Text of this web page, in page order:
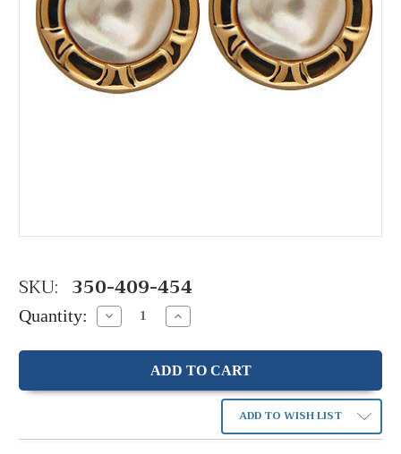
SKU: 350-409-454
Quantity: Decrease
Quantity:
Increase
Quantity:
ADD TO WISH LIST